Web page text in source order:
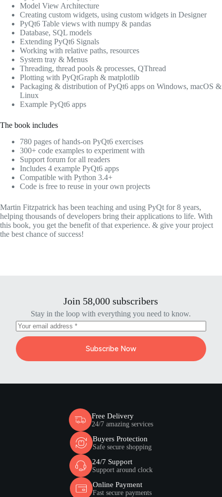
Model View Architecture
Creating custom widgets, using custom widgets in Designer
PyQt6 Table views with numpy & pandas
Database, SQL models
Extending PyQt6 Signals
Working with relative paths, resources
System tray & Menus
Threading, thread pools & processes, QThread
Plotting with PyQtGraph & matplotlib
Packaging & distribution of PyQt6 apps on Windows, macOS &
Linux
Example PyQt6 apps
The book includes
780 pages of hands-on PyQt6 exercises
300+ code examples to experiment with
Support forum for all readers
Includes 4 example PyQt6 apps
Compatible with Python 3.4+
Code is free to reuse in your own projects
Martin Fitzpatrick has been teaching and using PyQt for 8 years,
helping thousands of developers bring their applications to life. With
this book, you get the benefit of that experience. & give your project
the best chance of success!
Join 58,000 subscribers
Stay in the loop with everything you need to know.
Subscribe Now
Free Delivery
24/7 amazing services
Buyers Protection
Safe secure shopping
24/7 Support
Support around clock
Online Payment
Fast secure payments